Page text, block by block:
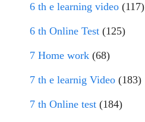
6 th e learning video (117)
6 th Online Test (125)
7 Home work (68)
7 th e learnig Video (183)
7 th Online test (184)